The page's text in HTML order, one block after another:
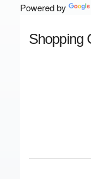
Powered by
Shopping